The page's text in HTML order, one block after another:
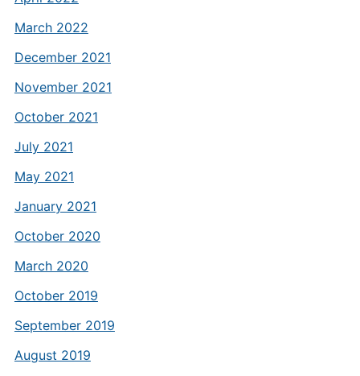
March 2022
December 2021
November 2021
October 2021
July 2021
May 2021
January 2021
October 2020
March 2020
October 2019
September 2019
August 2019